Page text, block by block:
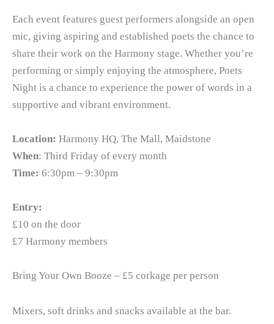
Each event features guest performers alongside an open
mic, giving aspiring and established poets the chance to
share their work on the Harmony stage. Whether you’re
performing or simply enjoying the atmosphere, Poets
Night is a chance to experience the power of words in a
supportive and vibrant environment.
Location: Harmony HQ, The Mall, Maidstone
When: Third Friday of every month
Time: 6:30pm – 9:30pm
Entry:
£10 on the door
£7 Harmony members
Bring Your Own Booze – £5 corkage per person
Mixers, soft drinks and snacks available at the bar.